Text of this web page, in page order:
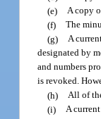
(e) A copy
(f) The
(g) A
designated by
and numbers
is revoked.
(h) All of
(i) A